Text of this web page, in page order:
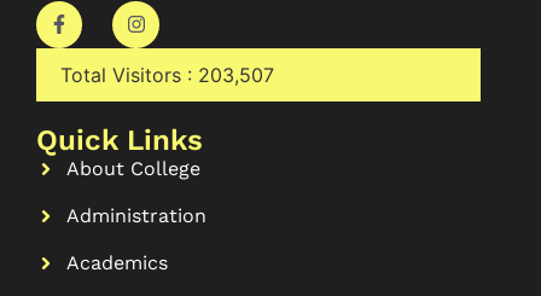
Total Visitors : 203,507
Quick Links
About College
Administration
Academics